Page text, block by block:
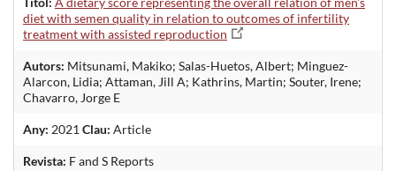
diet with semen quality in relation to outcomes of infertility
treatment with assisted reproduction
Autors: Mitsunami, Makiko; Salas-Huetos, Albert; Minguez-
Alarcon, Lidia; Attaman, Jill A; Kathrins, Martin; Souter, Irene;
Chavarro, Jorge E
Any: 2021 Clau: Article
Revista: F and S Reports